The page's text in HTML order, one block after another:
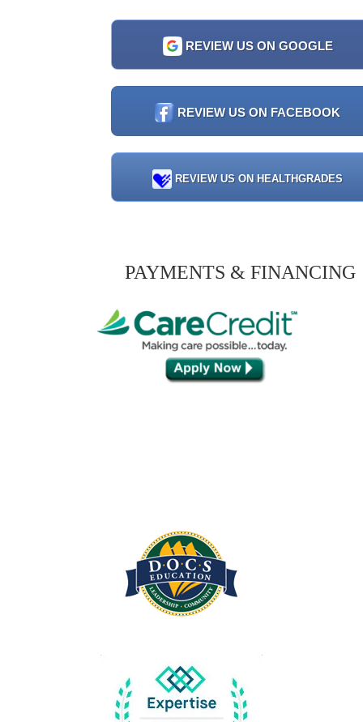
REVIEW US ON GOOGLE
REVIEW US ON FACEBOOK
REVIEW US ON HEALTHGRADES
PAYMENTS & FINANCING